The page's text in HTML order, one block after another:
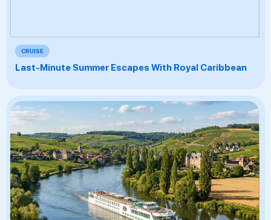
CRUISE
Last-Minute Summer Escapes With Royal Caribbean